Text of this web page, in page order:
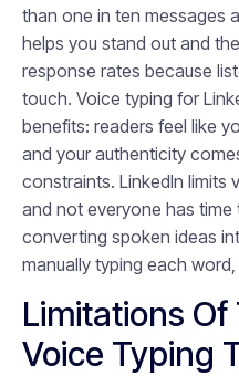
than one in ten messages
helps you stand out and
response rates because
touch. Voice typing for
benefits: readers feel like
and your authenticity
constraints. LinkedIn limits
and not everyone has time
converting spoken ideas
manually typing each
Limitations
Voice Typing